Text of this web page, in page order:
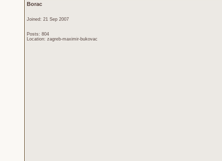
Borac
Joined: 21 Sep 2007
Posts: 804
Location: zagreb-maximir-bukovac